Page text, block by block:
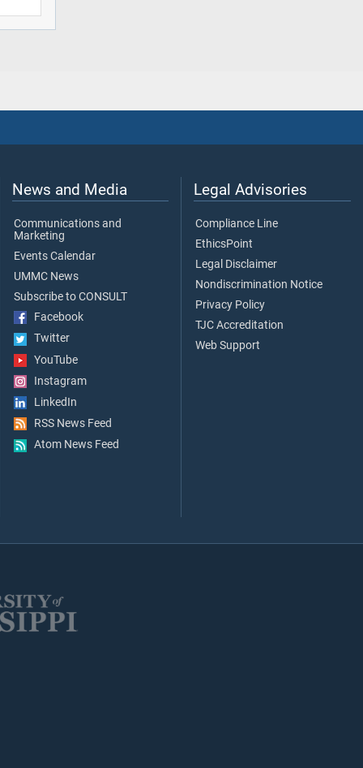
News and Media
Communications and
Marketing
Events Calendar
UMMC News
Subscribe to CONSULT
Facebook
Twitter
YouTube
Instagram
LinkedIn
RSS News Feed
Atom News Feed
Legal Advisories
Compliance Line
EthicsPoint
Legal Disclaimer
Nondiscrimination Notice
Privacy Policy
TJC Accreditation
Web Support